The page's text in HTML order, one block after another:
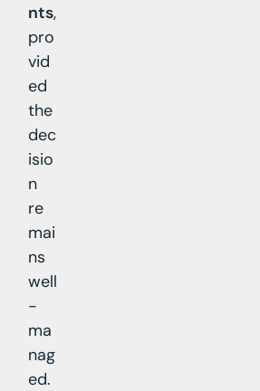
nts,
pro
vid
ed
the
dec
isio
n
re
mai
ns
well
-
ma
nag
ed.